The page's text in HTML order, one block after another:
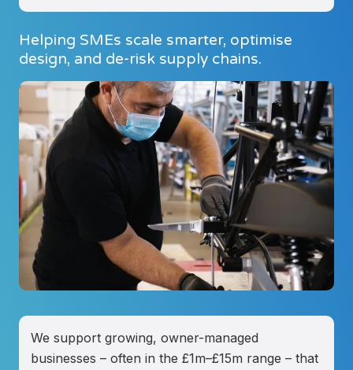
Helping SMEs scale smarter, optimise
design, and de-risk supply chains.
We support growing, owner-managed
businesses – often in the £1m–£15m range – that